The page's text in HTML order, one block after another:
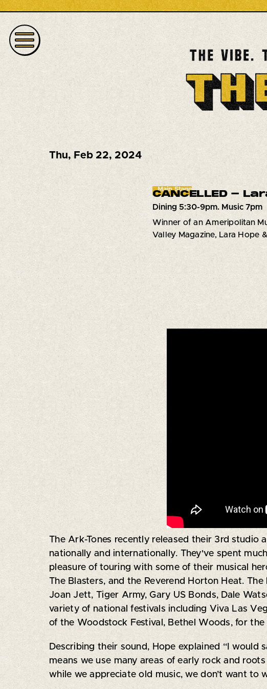
Thu,Feb 22, 2024
Main Stage
CANCELLED -
Dining 5:30-9pm. Music 7pm
Winner of an Ameripolitan
Valley Magazine, Lara Hope
The Ark-Tones recently released their 3rd studio
nationally and internationally. They've spent
pleasure of touring with some of their musical
The Blasters, and the Reverend Horton Heat.
Joan Jett, Tiger Army, Gary US Bonds, Dale
variety of national festivals including Viva Las
of the Woodstock Festival, Bethel Woods, for
Describing their sound, Hope explained “I would
means we use many areas of early rock and
while we appreciate old music, we don’t want